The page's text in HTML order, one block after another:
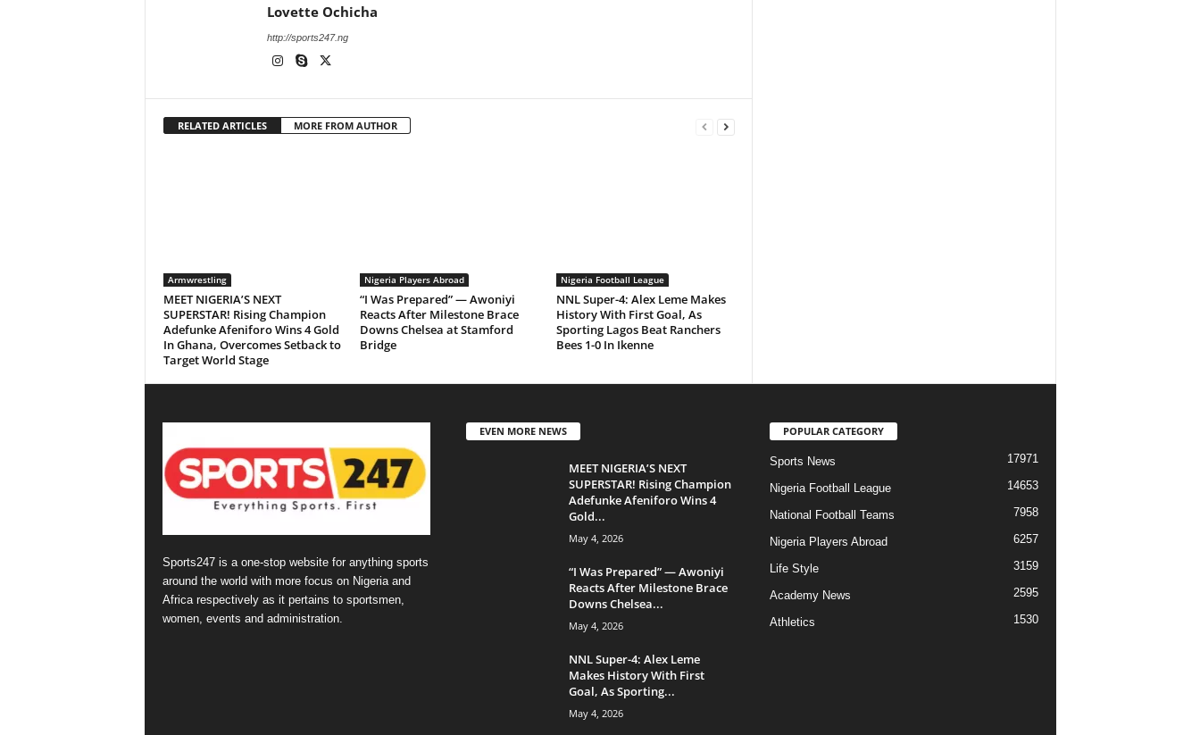
Lovette Ochicha
http://sports247.ng
RELATED ARTICLES MORE FROM AUTHOR
Armwrestling
MEET NIGERIA’S NEXT
SUPERSTAR! Rising Champion
Adefunke Afeniforo Wins 4 Gold
In Ghana, Overcomes Setback to
Target World Stage
Nigeria Players Abroad
“I Was Prepared” — Awoniyi
Reacts After Milestone Brace
Downs Chelsea at Stamford
Bridge
Nigeria Football League
NNL Super-4: Alex Leme Makes
History With First Goal, As
Sporting Lagos Beat Ranchers
Bees 1-0 In Ikenne
Sports247 is a one-stop website for anything sports
around the world with more focus on Nigeria and
Africa respectively as it pertains to sportsmen,
women, events and administration.
EVEN MORE NEWS
MEET NIGERIA’S NEXT
SUPERSTAR! Rising Champion
Adefunke Afeniforo Wins 4
Gold...
May 4, 2026
“I Was Prepared” — Awoniyi
Reacts After Milestone Brace
Downs Chelsea...
May 4, 2026
NNL Super-4: Alex Leme
Makes History With First
Goal, As Sporting...
May 4, 2026
POPULAR CATEGORY
Sports News 17971
Nigeria Football League 14653
National Football Teams 7958
Nigeria Players Abroad 6257
Life Style 3159
Academy News 2595
Athletics 1530